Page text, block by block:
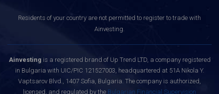
Residents of your country are not permitted to register to trade with
Ainvesting.
Ainvesting is a registered brand of Up Trend LTD, a company registered
in Bulgaria with UIC/PIC 121527003, headquartered at 51A Nikola Y.
Vaptsarov Blvd., 1407 Sofia, Bulgaria. The company is authorized,
licensed, and regulated by the Bulgarian Financial Supervision